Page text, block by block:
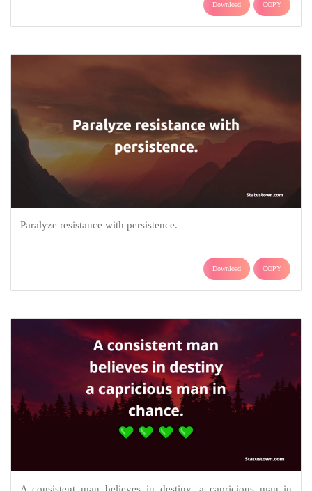
Download COPY
Paralyze resistance with persistence.
Download COPY